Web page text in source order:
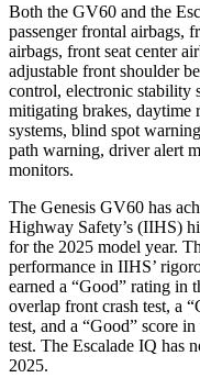
Both the GV60 and the
passenger frontal airbags,
airbags, front seat center
adjustable front shoulder
control, electronic stability
mitigating brakes, daytime
systems, blind spot
path warning, driver alert
monitors.
The Genesis GV60 has
Highway Safety’s (IIHS)
for the 2025 model year.
performance in IIHS’
earned a “Good” rating in
overlap front crash test, a
test, and a “Good” score
test. The Escalade IQ has
2025.